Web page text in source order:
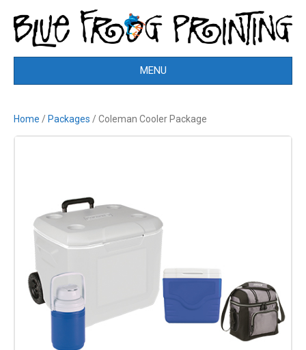
MENU
Home / Packages / Coleman Cooler Package